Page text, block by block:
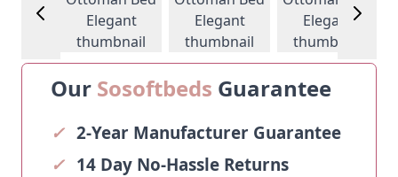
Our Sosoftbeds Guarantee
✓ 2-Year Manufacturer Guarantee
✓ 14 Day No-Hassle Returns